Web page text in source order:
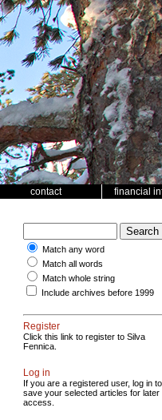
contact financial
Match any word
Match all words
Match whole string
Include archives before 1999
Register
Click this link to register to Silva
Fennica.
Log in
If you are a registered user, log in to
save your selected articles for later
access.